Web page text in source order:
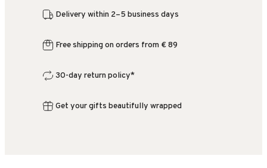
Delivery within 2–5 business days
Free shipping on orders from € 89
30-day return policy*
Get your gifts beautifully wrapped